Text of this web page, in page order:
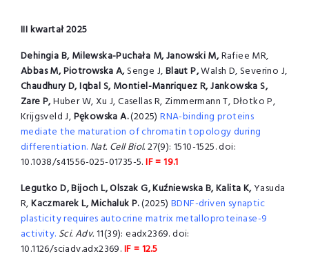
III kwartał 2025
Dehingia B, Milewska-Puchała M, Janowski M,Rafiee MR,
Abbas M, Piotrowska A,Senge J,Blaut P,Walsh D, Severino J,
Chaudhury D, Iqbal S, Montiel-Manriquez R, Jankowska S,
Zare P,Huber W, Xu J, Casellas R, Zimmermann T, Dłotko P,
Krijgsveld J,Pękowska A.(2025)RNA-binding proteins
mediate the maturation of chromatin topology during
differentiation. Nat. Cell Biol.27(9): 1510-1525. doi:
10.1038/s41556-025-01735-5.IF = 19.1
Legutko D, Bijoch L, Olszak G, Kuźniewska B, Kalita K,Yasuda
R,Kaczmarek L, Michaluk P.(2025)BDNF-driven synaptic
plasticity requires autocrine matrix metalloproteinase-9
activity. Sci. Adv.11(39): eadx2369. doi:
10.1126/sciadv.adx2369.IF = 12.5